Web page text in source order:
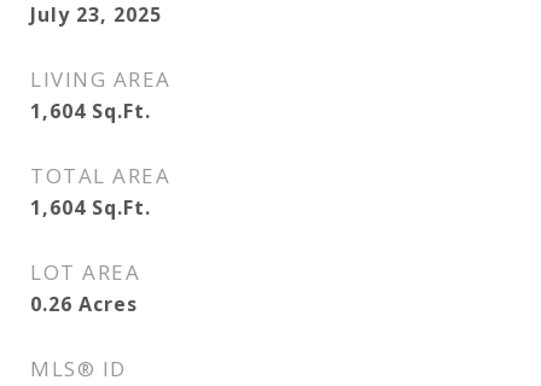
July 23, 2025
LIVING AREA
1,604 Sq.Ft.
TOTAL AREA
1,604 Sq.Ft.
LOT AREA
0.26 Acres
MLS® ID